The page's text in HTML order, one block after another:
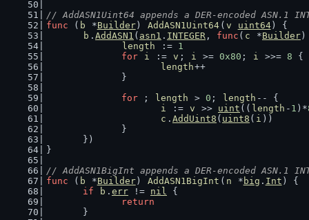
// AddASN1Uint64 appends a DER-encoded ASN.1
func ( b *Builder) AddASN1Uint64 ( v uint64) {
b . AddASN1 ( asn1 . INTEGER , func ( c *Builder
length
:= 1
for
i := v ; i >= 0x80 ; i >>= 8 {
length++
		}
for ; length > 0 ; length -- {
i
:= v >> uint (( length - 1 )*
c . AddUint8 ( uint8 ( i ))
		}
	})
}
// AddASN1BigInt appends a DER-encoded ASN.1
func ( b *Builder) AddASN1BigInt ( n * big . Int ) {
if
b . err != nil {
return
	}